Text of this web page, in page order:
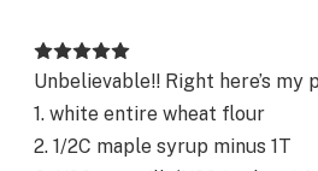
Unbelievable!! Right here’s my
1. white entire wheat flour
2. 1/2C maple syrup minus 1T